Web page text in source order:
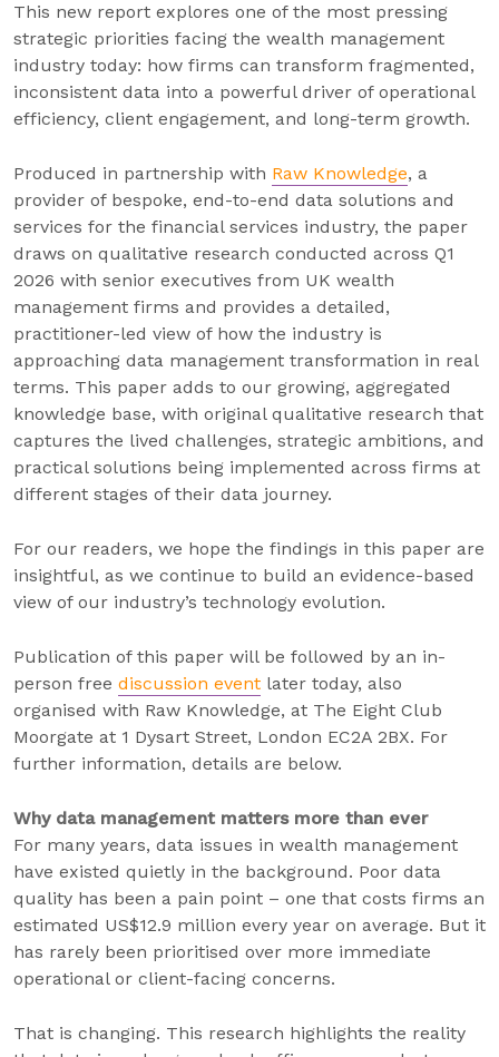
This new report explores one of the most pressing
strategic priorities facing the wealth management
industry today: how firms can transform fragmented,
inconsistent data into a powerful driver of operational
efficiency, client engagement, and long-term growth.
Produced in partnership with Raw Knowledge, a
provider of bespoke, end-to-end data solutions and
services for the financial services industry, the paper
draws on qualitative research conducted across Q1
2026 with senior executives from UK wealth
management firms and provides a detailed,
practitioner-led view of how the industry is
approaching data management transformation in real
terms. This paper adds to our growing, aggregated
knowledge base, with original qualitative research that
captures the lived challenges, strategic ambitions, and
practical solutions being implemented across firms at
different stages of their data journey.
For our readers, we hope the findings in this paper are
insightful, as we continue to build an evidence-based
view of our industry’s technology evolution.
Publication of this paper will be followed by an in-
person free discussion event later today, also
organised with Raw Knowledge, at The Eight Club
Moorgate at 1 Dysart Street, London EC2A 2BX. For
further information, details are below.
Why data management matters more than ever
For many years, data issues in wealth management
have existed quietly in the background. Poor data
quality has been a pain point – one that costs firms an
estimated US$12.9 million every year on average. But it
has rarely been prioritised over more immediate
operational or client-facing concerns.
That is changing. This research highlights the reality